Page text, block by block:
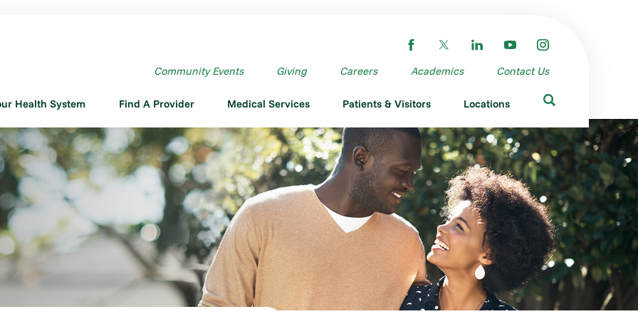
Community Events Giving Careers Academics Contact Us
Health System Find A Provider Medical Services Patients & Visitors Locations